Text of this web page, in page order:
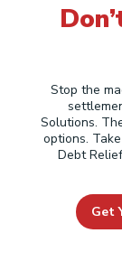
Stop the
Solutions.
options.
Debt
Get